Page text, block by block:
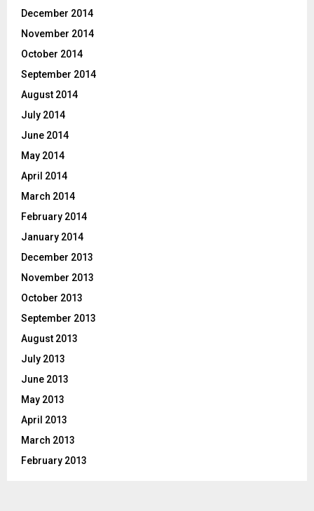
December 2014
November 2014
October 2014
September 2014
August 2014
July 2014
June 2014
May 2014
April 2014
March 2014
February 2014
January 2014
December 2013
November 2013
October 2013
September 2013
August 2013
July 2013
June 2013
May 2013
April 2013
March 2013
February 2013